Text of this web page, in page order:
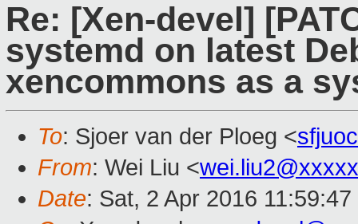
Re: [Xen-devel]
systemd on latest
xencommons as a
To: Sjoer van der Ploeg <
From: Wei Liu <
Date: Sat, 2 Apr 2016